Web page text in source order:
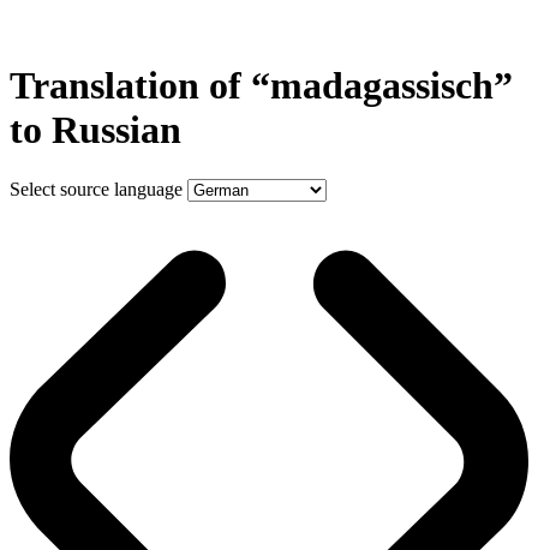
Translation of “madagassisch”
to Russian
Select source language